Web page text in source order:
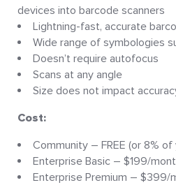
devices into barcode scanners
Lightning-fast, accurate
Wide range of symbologies
Doesn’t require autofocus
Scans at any angle
Size does not impact
Cost:
Community – FREE (or 8%
Enterprise Basic – $199/
Enterprise Premium – $399/